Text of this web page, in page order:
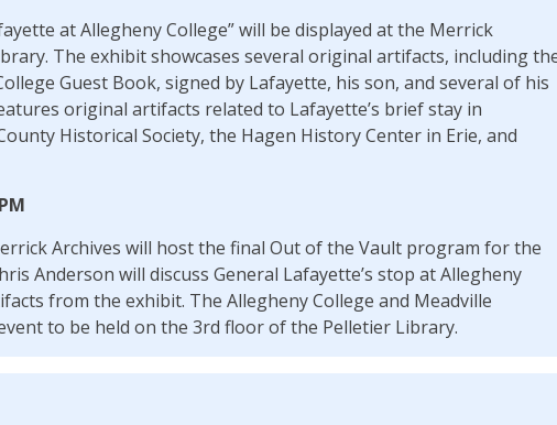
at Allegheny College” will be displayed at the Merrick
The exhibit showcases several original artifacts, including
Guest Book, signed by Lafayette, his son, and several of his
original artifacts related to Lafayette’s brief stay in
Historical Society, the Hagen History Center in Erie, and
Archives will host the final Out of the Vault program for the
Anderson will discuss General Lafayette’s stop at Allegheny
from the exhibit. The Allegheny College and Meadville
to be held on the 3rd floor of the Pelletier Library.